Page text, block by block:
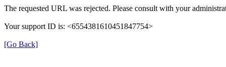
The requested URL was rejected. Please consult with your
Your support ID is: <6554381610451847754>
[Go Back]